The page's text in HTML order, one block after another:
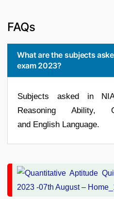
FAQs
What are the subjects
exam 2023?
Subjects asked in
Reasoning Ability,
and English Language.